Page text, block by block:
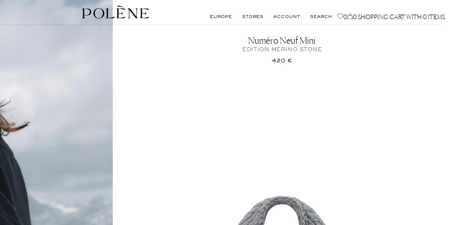
EUROPE STORES ACCOUNT SEARCH 0 0SHOPPING CART WITH 0 ITEMS
Numéro Neuf Mini
EDITION MERINO STONE
420 €